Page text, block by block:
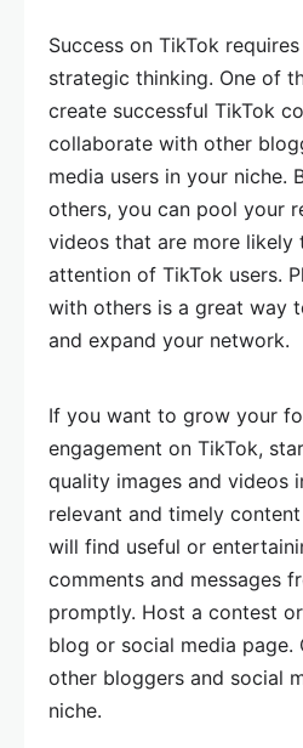
Success on TikTok
strategic thinking. One of
create successful TikTok
collaborate with other
media users in your niche.
others, you can pool your
videos that are more likely
attention of TikTok users.
with others is a great way
and expand your network.
If you want to grow your
engagement on TikTok,
quality images and videos
relevant and timely
will find useful or
comments and messages
promptly. Host a contest
blog or social media page.
other bloggers and social
niche.